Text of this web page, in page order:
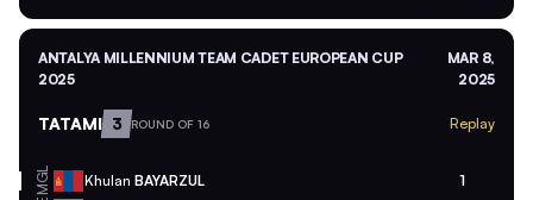
ANTALYA MILLENNIUM TEAM CADET EUROPEAN CUP
2025
MAR 8,
2025
TATAMI 3 ROUND OF 16 Replay
MGL Khulan BAYARZUL 1